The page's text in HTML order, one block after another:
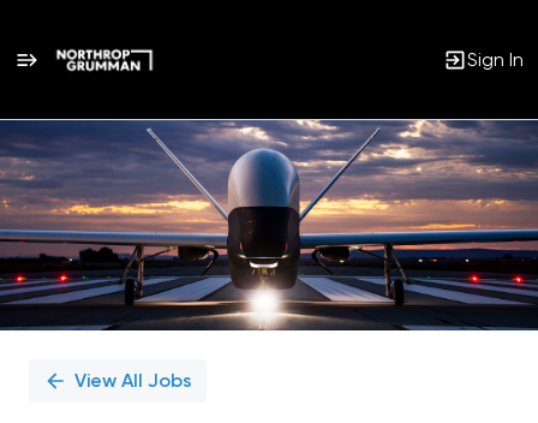
Sign In
Single
Position
View All Jobs